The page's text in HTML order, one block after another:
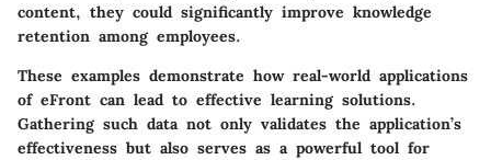
content, they could significantly improve knowledge
retention among employees.
These examples demonstrate how real-world applications
of eFront can lead to effective learning solutions.
Gathering such data not only validates the application’s
effectiveness but also serves as a powerful tool for